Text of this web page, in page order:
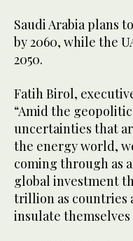
Saudi Arabia plans
by 2060, while the
2050.
Fatih Birol,
“Amid the
uncertainties that
the energy world,
coming through as
global investment
trillion as countries
insulate